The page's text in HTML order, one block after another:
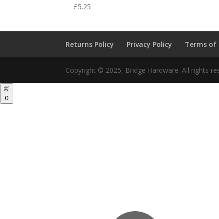
£5.25
Returns Policy Privacy Policy Terms of
Copyright © 2025, Bridge Hardware. All rights
0